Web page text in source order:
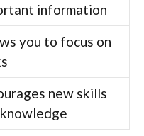
information
you to focus on
new skills